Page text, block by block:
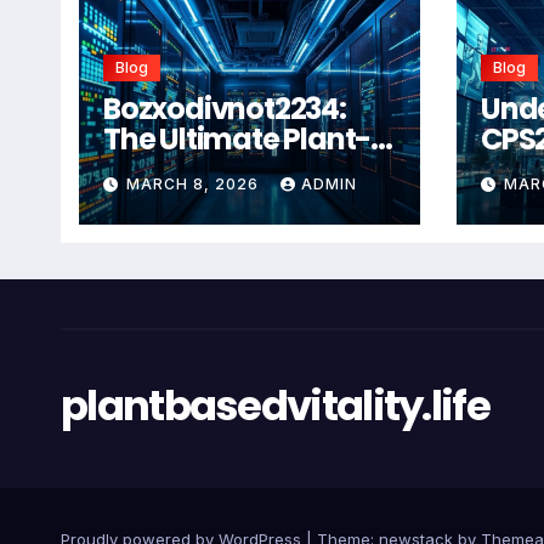
Blog
Bozxodivnot2234:
The Ultimate Plant-
Based Wellness
Solution for 2026
MARCH 8, 2026 ADMIN
Blog
plantbasedvitality.life
Proudly powered by WordPress Theme: newstack by